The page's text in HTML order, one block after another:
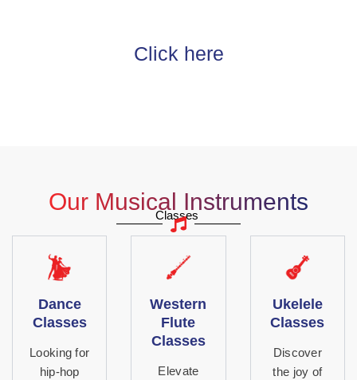
Click here
Our Musical Instruments
Classes
Dance
Classes
Looking for
hip-hop
Western
Flute
Classes
Elevate
Ukelele
Classes
Discover
the joy of